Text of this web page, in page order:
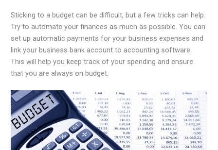
Sticking to a budget can be difficult, but a few tricks can help.
Try to automate your finances as much as possible. You can
set up automatic payments for your business expenses and
link your business bank account to accounting software.
This will help you keep track of your spending and ensure
that you are always on budget.